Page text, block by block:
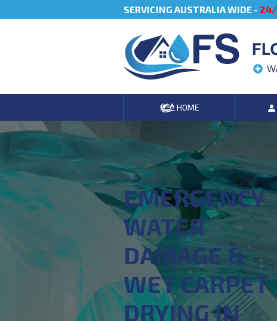
SERVICING AUSTRALIA WIDE - 24/
HOME
EMERGENCY
WATER
DAMAGE &
WET CARPET
DRYING IN